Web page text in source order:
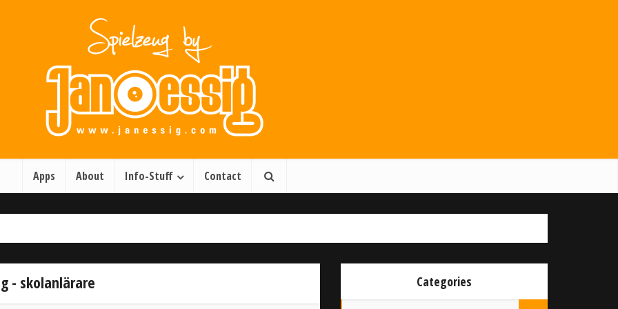
Apps About Info-Stuff Contact
- skolanlärare Categories